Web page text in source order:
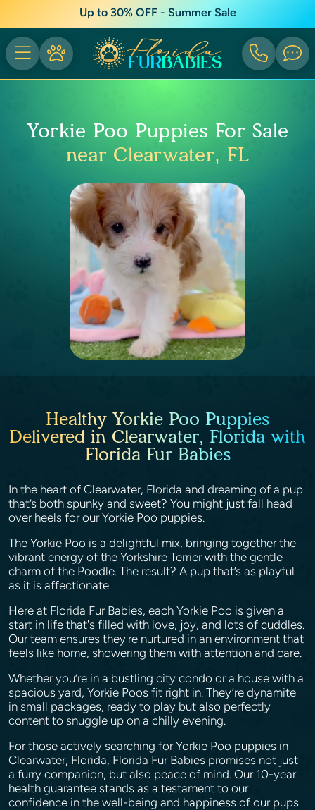
Up to 30% OFF - Summer Sale
Yorkie Poo Puppies For Sale
near Clearwater, FL
Healthy Yorkie Poo Puppies
Delivered in Clearwater, Florida with
Florida Fur Babies
In the heart of Clearwater, Florida and dreaming of a pup
that’s both spunky and sweet? You might just fall head
over heels for our Yorkie Poo puppies.
The Yorkie Poo is a delightful mix, bringing together the
vibrant energy of the Yorkshire Terrier with the gentle
charm of the Poodle. The result? A pup that’s as playful
as it is affectionate.
Here at Florida Fur Babies, each Yorkie Poo is given a
start in life that's filled with love, joy, and lots of cuddles.
Our team ensures they're nurtured in an environment that
feels like home, showering them with attention and care.
Whether you’re in a bustling city condo or a house with a
spacious yard, Yorkie Poos fit right in. They’re dynamite
in small packages, ready to play but also perfectly
content to snuggle up on a chilly evening.
For those actively searching for Yorkie Poo puppies in
Clearwater, Florida, Florida Fur Babies promises not just
a furry companion, but also peace of mind. Our 10-year
health guarantee stands as a testament to our
confidence in the well-being and happiness of our pups.